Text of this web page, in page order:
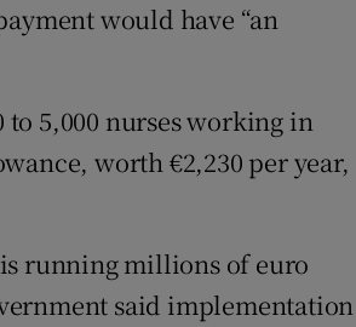
would have “an
5,000 nurses working in
worth €2,230 per year,
running millions of euro
said implementation